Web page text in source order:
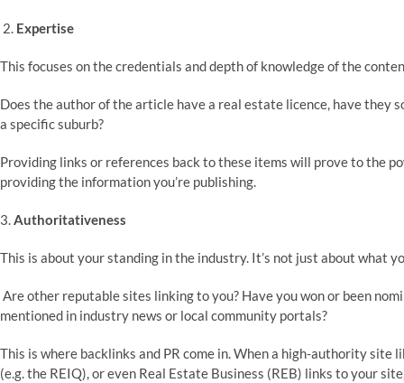
2. Expertise
This focuses on the credentials and depth of knowledge of the
Does the author of the article have a real estate licence, have they
a specific suburb?
Providing links or references back to these items will prove to the
providing the information you’re publishing.
3.Authoritativeness
This is about your standing in the industry. It’s not just about what
Are other reputable sites linking to you? Have you won or been
mentioned in industry news or local community portals?
This is where backlinks and PR come in. When a high-authority
(e.g. the REIQ), or even Real Estate Business (REB) links to your